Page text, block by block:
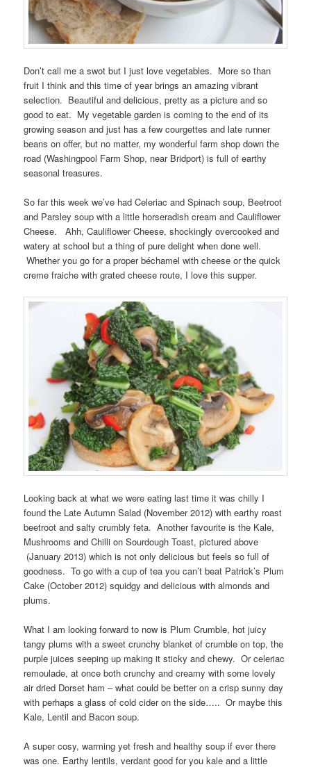
Don’t call me a swot but I just love vegetables. More so than
fruit I think and this time of year brings an amazing vibrant
selection. Beautiful and delicious, pretty as a picture and so
good to eat. My vegetable garden is coming to the end of its
growing season and just has a few courgettes and late runner
beans on offer, but no matter, my wonderful farm shop down the
road (Washingpool Farm Shop, near Bridport) is full of earthy
seasonal treasures.
So far this week we’ve had Celeriac and Spinach soup, Beetroot
and Parsley soup with a little horseradish cream and Cauliflower
Cheese. Ahh, Cauliflower Cheese, shockingly overcooked and
watery at school but a thing of pure delight when done well.
Whether you go for a proper béchamel with cheese or the quick
creme fraiche with grated cheese route, I love this supper.
Looking back at what we were eating last time it was chilly I
found the Late Autumn Salad (November 2012) with earthy roast
beetroot and salty crumbly feta. Another favourite is the Kale,
Mushrooms and Chilli on Sourdough Toast, pictured above
(January 2013) which is not only delicious but feels so full of
goodness. To go with a cup of tea you can’t beat Patrick’s Plum
Cake (October 2012) squidgy and delicious with almonds and
plums.
What I am looking forward to now is Plum Crumble, hot juicy
tangy plums with a sweet crunchy blanket of crumble on top, the
purple juices seeping up making it sticky and chewy. Or celeriac
remoulade, at once both crunchy and creamy with some lovely
air dried Dorset ham – what could be better on a crisp sunny day
with perhaps a glass of cold cider on the side….. Or maybe this
Kale, Lentil and Bacon soup.
A super cosy, warming yet fresh and healthy soup if ever there
was one. Earthy lentils, verdant good for you kale and a little